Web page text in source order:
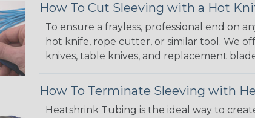
How To Cut Sleeving with a Hot
To ensure a frayless, professional end on
hot knife, rope cutter, or similar tool. We
knives, table knives, and replacement
How To Terminate Sleeving with
Heatshrink Tubing is the ideal way to